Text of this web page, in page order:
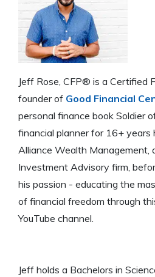
Jeff Rose, CFP® is a Certified
founder of Good Financial
personal finance book Soldier
financial planner for 16+ years
Alliance Wealth Management,
Investment Advisory firm,
his passion - educating the
of financial freedom through
YouTube channel.
Jeff holds a Bachelors in